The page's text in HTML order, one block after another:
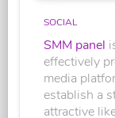
SOCIAL
SMM panel
effectively
media
establish a
attractive